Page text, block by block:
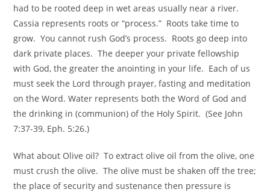
had to be rooted deep in wet areas usually near a river.
Cassia represents roots or “process.” Roots take time to
grow. You cannot rush God’s process. Roots go deep into
dark private places. The deeper your private fellowship
with God, the greater the anointing in your life. Each of us
must seek the Lord through prayer, fasting and meditation
on the Word. Water represents both the Word of God and
the drinking in (communion) of the Holy Spirit. (See John
7:37-39, Eph. 5:26.)
What about Olive oil? To extract olive oil from the olive, one
must crush the olive. The olive must be shaken off the tree;
the place of security and sustenance then pressure is